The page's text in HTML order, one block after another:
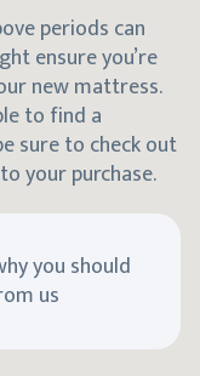
periods can
ensure you’re
new mattress.
to find a
sure to check out
your purchase.
you should
us